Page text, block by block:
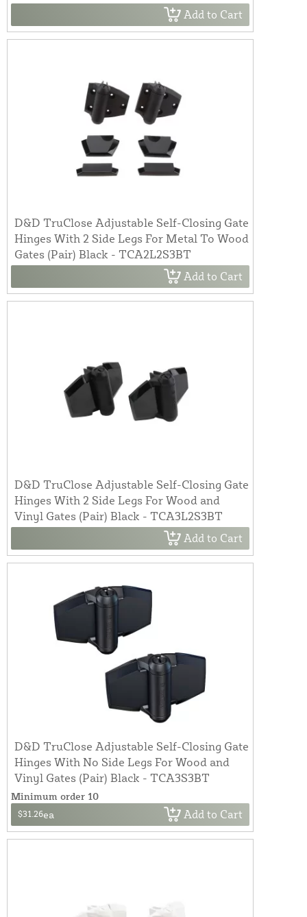
Add to Cart
D&D TruClose Adjustable Self-Closing Gate
Hinges With 2 Side Legs For Metal To Wood
Gates (Pair) Black - TCA2L2S3BT
Add to Cart
D&D TruClose Adjustable Self-Closing Gate
Hinges With 2 Side Legs For Wood and
Vinyl Gates (Pair) Black - TCA3L2S3BT
Add to Cart
D&D TruClose Adjustable Self-Closing Gate
Hinges With No Side Legs For Wood and
Vinyl Gates (Pair) Black - TCA3S3BT
Minimum order 10
$31.26ea Add to Cart